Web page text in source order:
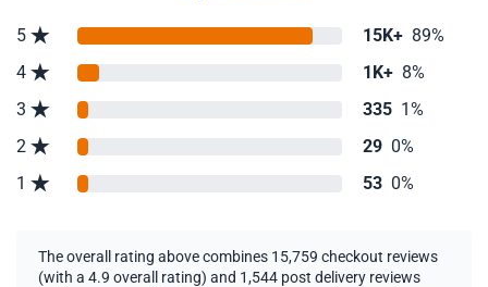
5 15K+ 89%
4
1K+ 8%
3
335 1%
2
29 0%
1
53 0%
The overall rating above combines 15,759 checkout reviews
(with a 4.9 overall rating) and 1,544 post delivery reviews